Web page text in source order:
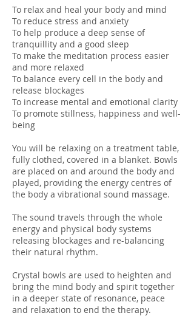
To relax and heal your body and mind
To reduce stress and anxiety
To help produce a deep sense of
tranquillity and a good sleep
To make the meditation process easier
and more relaxed
To balance every cell in the body and
release blockages
To increase mental and emotional clarity
To promote stillness, happiness and well-
being
You will be relaxing on a treatment table,
fully clothed, covered in a blanket. Bowls
are placed on and around the body and
played, providing the energy centres of
the body a vibrational sound massage.
The sound travels through the whole
energy and physical body systems
releasing blockages and re-balancing
their natural rhythm.
Crystal bowls are used to heighten and
bring the mind body and spirit together
in a deeper state of resonance, peace
and relaxation to end the therapy.